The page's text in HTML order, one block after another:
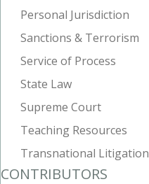
Personal Jurisdiction
Sanctions & Terrorism
Service of Process
State Law
Supreme Court
Teaching Resources
Transnational Litigation
CONTRIBUTORS